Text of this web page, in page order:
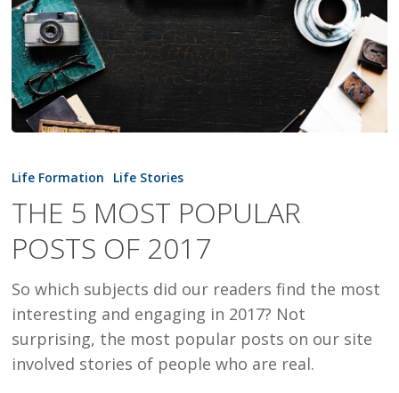
5
POPULAR
POSTS
2017
Life Formation Life Stories
THE 5 MOST POPULAR
POSTS OF 2017
So which subjects did our readers find the most
interesting and engaging in 2017? Not
surprising, the most popular posts on our site
involved stories of people who are real.